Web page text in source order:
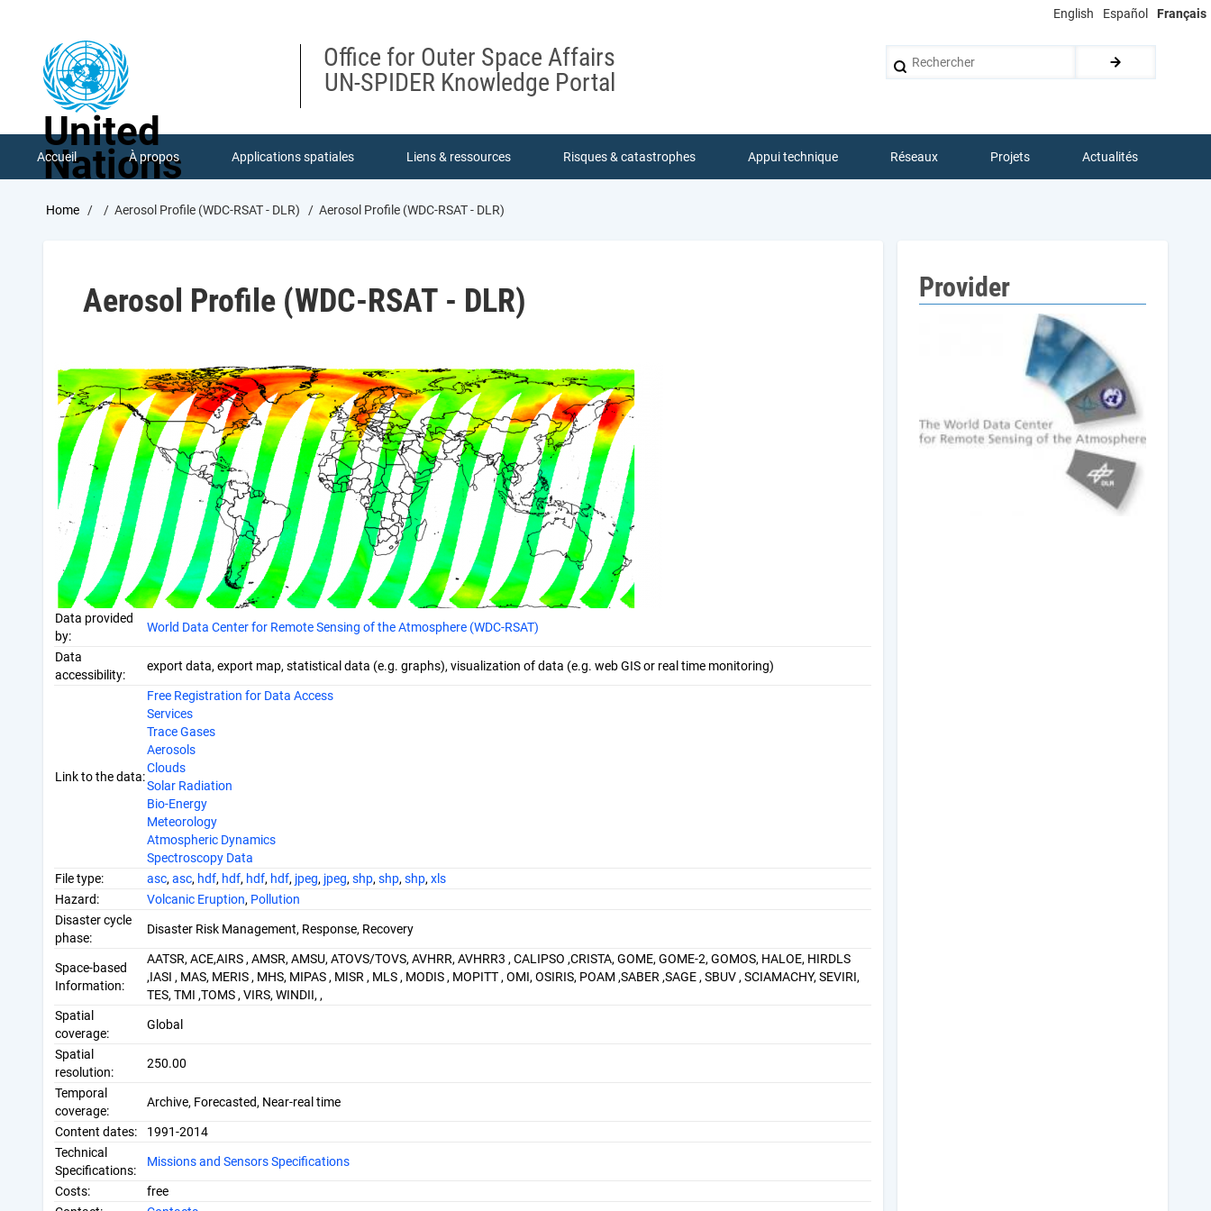
English Español Français
United
Nations
Office for Outer Space Affairs
UN-SPIDER Knowledge Portal
Rechercher
Accueil À propos Applications spatiales Liens & ressources Risques & catastrophes Appui technique Réseaux Projets Actualités
Breadcrumb
Home Aerosol Profile (WDC-RSAT - DLR) Aerosol Profile (WDC-RSAT - DLR)
Aerosol Profile (WDC-RSAT - DLR)
Data provided
by:
World Data Center for Remote Sensing of the Atmosphere (WDC-RSAT)
Data
accessibility:
export data, export map, statistical data (e.g. graphs), visualization of data (e.g. web GIS or real time monitoring)
Link to the data:
Free Registration for Data Access
Services
Trace Gases
Aerosols
Clouds
Solar Radiation
Bio-Energy
Meteorology
Atmospheric Dynamics
Spectroscopy Data
File type:
asc,asc, hdf, hdf, hdf, hdf, jpeg, jpeg,shp,shp,shp,xls
Hazard:
Volcanic Eruption, Pollution
Disaster cycle
phase:
Disaster Risk Management, Response, Recovery
Space-based
Information:
AATSR, ACE,AIRS , AMSR, AMSU, ATOVS/TOVS, AVHRR, AVHRR3 , CALIPSO ,CRISTA, GOME, GOME-2, GOMOS, HALOE, HIRDLS
,IASI , MAS, MERIS , MHS, MIPAS , MISR , MLS , MODIS , MOPITT , OMI, OSIRIS, POAM ,SABER ,SAGE , SBUV , SCIAMACHY, SEVIRI,
TES, TMI ,TOMS , VIRS, WINDII, ,
Spatial
coverage:
Global
Spatial
resolution:
250.00
Temporal
coverage:
Archive, Forecasted, Near-real time
Content dates:
1991-2014
Technical
Specifications:
Missions and Sensors Specifications
Costs:
free
Provider